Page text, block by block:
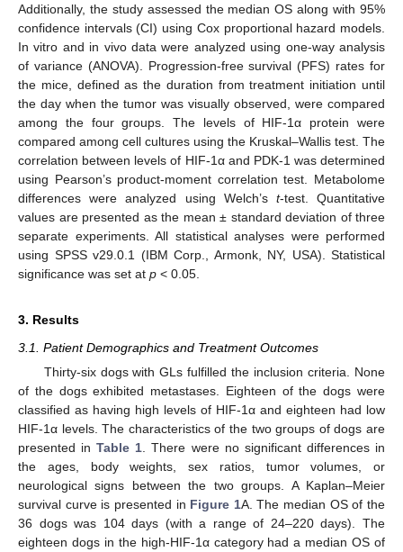
Additionally, the study assessed the median OS along with 95%
confidence intervals (CI) using Cox proportional hazard models.
In vitro and in vivo data were analyzed using one-way analysis
of variance (ANOVA). Progression-free survival (PFS) rates for
the mice, defined as the duration from treatment initiation until
the day when the tumor was visually observed, were compared
among the four groups. The levels of HIF-1α protein were
compared among cell cultures using the Kruskal–Wallis test. The
correlation between levels of HIF-1α and PDK-1 was determined
using Pearson’s product-moment correlation test. Metabolome
differences were analyzed using Welch’s t-test. Quantitative
values are presented as the mean ± standard deviation of three
separate experiments. All statistical analyses were performed
using SPSS v29.0.1 (IBM Corp., Armonk, NY, USA). Statistical
significance was set at p < 0.05.
3. Results
3.1. Patient Demographics and Treatment Outcomes
Thirty-six dogs with GLs fulfilled the inclusion criteria. None
of the dogs exhibited metastases. Eighteen of the dogs were
classified as having high levels of HIF-1α and eighteen had low
HIF-1α levels. The characteristics of the two groups of dogs are
presented inTable 1 . There were no significant differences in
the ages, body weights, sex ratios, tumor volumes, or
neurological signs between the two groups. A Kaplan–Meier
survival curve is presented in Figure 1A. The median OS of the
36 dogs was 104 days (with a range of 24–220 days). The
eighteen dogs in the high-HIF-1α category had a median OS of